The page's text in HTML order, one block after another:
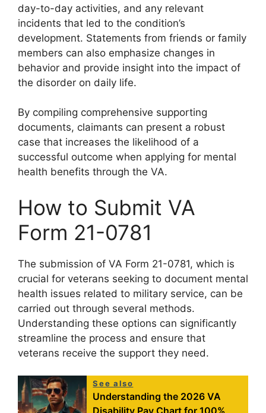
day-to-day activities, and any relevant
incidents that led to the condition’s
development. Statements from friends or family
members can also emphasize changes in
behavior and provide insight into the impact of
the disorder on daily life.
By compiling comprehensive supporting
documents, claimants can present a robust
case that increases the likelihood of a
successful outcome when applying for mental
health benefits through the VA.
How to Submit VA
Form 21-0781
The submission of VA Form 21-0781, which is
crucial for veterans seeking to document mental
health issues related to military service, can be
carried out through several methods.
Understanding these options can significantly
streamline the process and ensure that
veterans receive the support they need.
See also
Understanding the 2026 VA